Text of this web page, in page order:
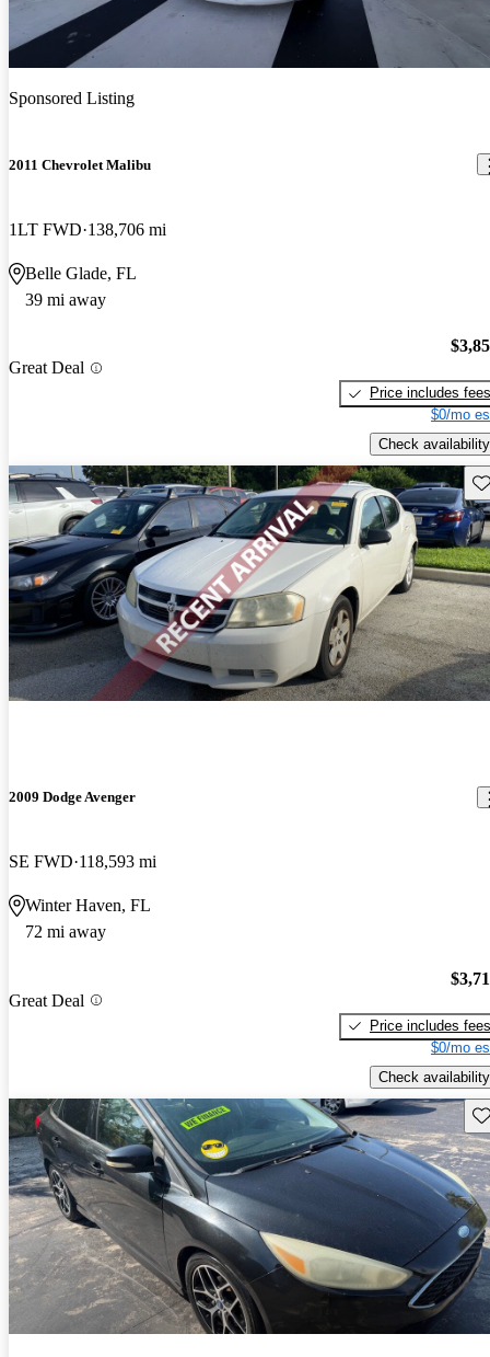
Sponsored Listing
2011 Chevrolet Malibu
1LT FWD 138,706 mi
Belle Glade, FL
39 mi away
Great Deal
Price includes fees
$0/mo
Check availability
2009 Dodge Avenger
SE FWD 118,593 mi
Winter Haven, FL
72 mi away
Great Deal
Price includes fees
$0/mo
Check availability